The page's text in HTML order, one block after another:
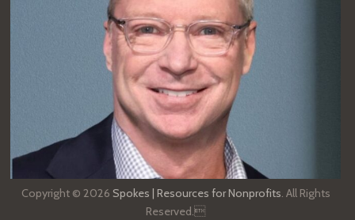
Copyright © 2026 Spokes | Resources for Nonprofits. All Rights
Reserved.